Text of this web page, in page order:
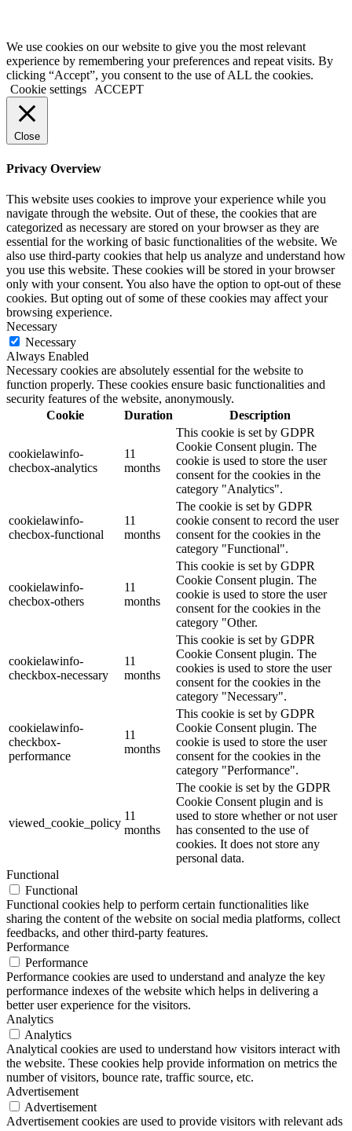
We use cookies on our website to give you the most relevant
experience by remembering your preferences and repeat visits. By
clicking “Accept”, you consent to the use of ALL the cookies.
Cookie settings ACCEPT
Close
Privacy Overview
This website uses cookies to improve your experience while you
navigate through the website. Out of these, the cookies that are
categorized as necessary are stored on your browser as they are
essential for the working of basic functionalities of the website. We
also use third-party cookies that help us analyze and understand how
you use this website. These cookies will be stored in your browser
only with your consent. You also have the option to opt-out of these
cookies. But opting out of some of these cookies may affect your
browsing experience.
Necessary
Necessary
Always Enabled
Necessary cookies are absolutely essential for the website to
function properly. These cookies ensure basic functionalities and
security features of the website, anonymously.
Cookie
Duration Description
cookielawinfo-
checbox-analytics
11
months
This cookie is set by GDPR
Cookie Consent plugin. The
cookie is used to store the user
consent for the cookies in the
category "Analytics".
cookielawinfo-
checbox-functional
11
months
The cookie is set by GDPR
cookie consent to record the user
consent for the cookies in the
category "Functional".
cookielawinfo-
checbox-others
11
months
This cookie is set by GDPR
Cookie Consent plugin. The
cookie is used to store the user
consent for the cookies in the
category "Other.
cookielawinfo-
checkbox-necessary
11
months
This cookie is set by GDPR
Cookie Consent plugin. The
cookies is used to store the user
consent for the cookies in the
category "Necessary".
cookielawinfo-
checkbox-
performance
11
months
This cookie is set by GDPR
Cookie Consent plugin. The
cookie is used to store the user
consent for the cookies in the
category "Performance".
viewed_cookie_policy
11
months
The cookie is set by the GDPR
Cookie Consent plugin and is
used to store whether or not user
has consented to the use of
cookies. It does not store any
personal data.
Functional
Functional
Functional cookies help to perform certain functionalities like
sharing the content of the website on social media platforms, collect
feedbacks, and other third-party features.
Performance
Performance
Performance cookies are used to understand and analyze the key
performance indexes of the website which helps in delivering a
better user experience for the visitors.
Analytics
Analytics
Analytical cookies are used to understand how visitors interact with
the website. These cookies help provide information on metrics the
number of visitors, bounce rate, traffic source, etc.
Advertisement
Advertisement
Advertisement cookies are used to provide visitors with relevant ads